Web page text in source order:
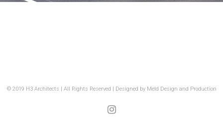
© 2019 H3 Architects | All Rights Reserved | Designed by Meld Design and Production